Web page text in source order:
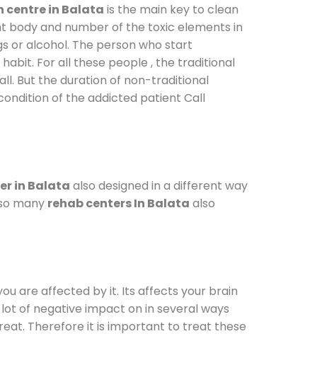
centre in Balata is the main key to clean
body and number of the toxic elements in
or alcohol. The person who start
For all these people , the traditional
But the duration of non-traditional
of the addicted patient Call
in Balata also designed in a different way
many rehab centers In Balata also
are affected by it. Its affects your brain
of negative impact on in several ways
Therefore it is important to treat these